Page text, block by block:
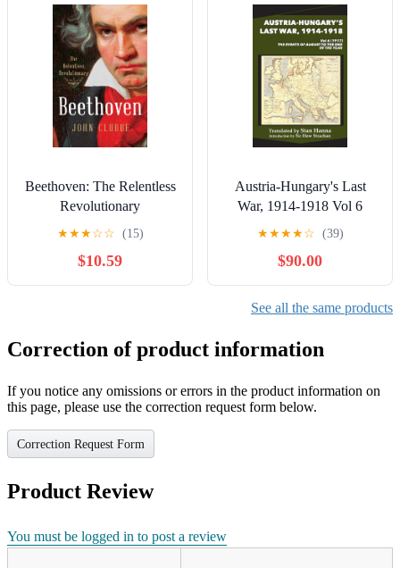
Beethoven: The Relentless
Revolutionary
★★★☆☆ (15)
$10.59
Austria-Hungary's Last
War, 1914-1918 Vol 6
(1917)
★★★★☆ (39)
$90.00
See all the same products
Correction of product information
If you notice any omissions or errors in the product information on
this page, please use the correction request form below.
Correction Request Form
Product Review
You must be logged in to post a review